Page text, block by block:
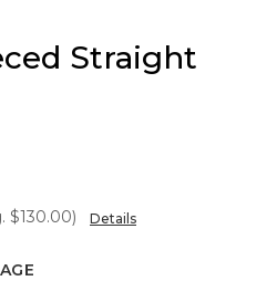
Straight
$130.00) Details